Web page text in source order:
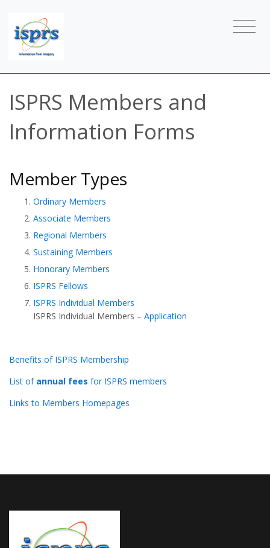
ISPRS Members and
Information Forms
Member Types
Ordinary Members
Associate Members
Regional Members
Sustaining Members
Honorary Members
ISPRS Fellows
ISPRS Individual Members
ISPRS Individual Members – Application
Benefits of ISPRS Membership
List of annual fees for ISPRS members
Links to Members Homepages